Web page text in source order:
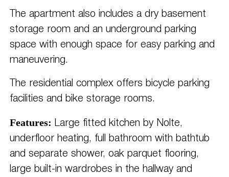
The apartment also includes a dry basement
storage room and an underground parking
space with enough space for easy parking and
maneuvering.
The residential complex offers bicycle parking
facilities and bike storage rooms.
Features: Large fitted kitchen by Nolte,
underfloor heating, full bathroom with bathtub
and separate shower, oak parquet flooring,
large built-in wardrobes in the hallway and